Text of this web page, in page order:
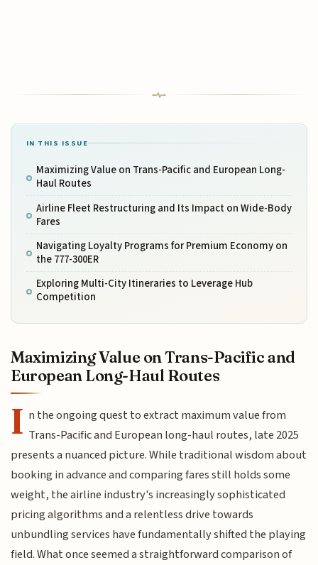
IN THIS ISSUE
Maximizing Value on Trans-Pacific and European Long-
Haul Routes
Airline Fleet Restructuring and Its Impact on Wide-Body
Fares
Navigating Loyalty Programs for Premium Economy on
the 777-300ER
Exploring Multi-City Itineraries to Leverage Hub
Competition
Maximizing Value on Trans-Pacific and
European Long-Haul Routes
I n the ongoing quest to extract maximum value from
Trans-Pacific and European long-haul routes, late 2025
presents a nuanced picture. While traditional wisdom about
booking in advance and comparing fares still holds some
weight, the airline industry's increasingly sophisticated
pricing algorithms and a relentless drive towards
unbundling services have fundamentally shifted the playing
field. What once seemed a straightforward comparison of